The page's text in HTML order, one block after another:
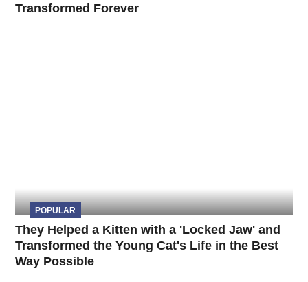
Transformed Forever
POPULAR
They Helped a Kitten with a 'Locked Jaw' and
Transformed the Young Cat's Life in the Best
Way Possible